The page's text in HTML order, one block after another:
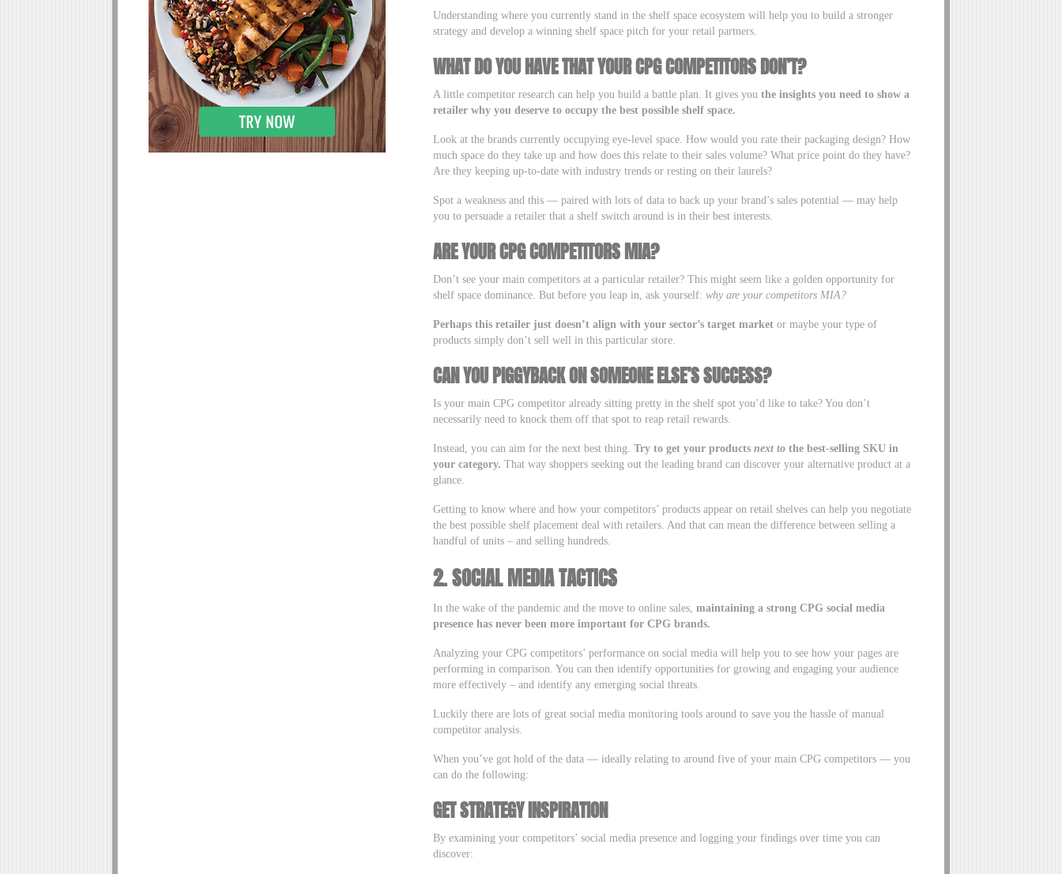
Understanding where you currently stand in the shelf space ecosystem will help you to build a stronger
strategy and develop a winning shelf space pitch for your retail partners.
WHAT DO YOU HAVE THAT YOUR CPG COMPETITORS DON’T?
A little competitor research can help you build a battle plan. It gives youthe insights you need to show a
retailer why you deserve to occupy the best possible shelf space.
Look at the brands currently occupying eye-level space. How would you rate their packaging design? How
much space do they take up and how does this relate to their sales volume? What price point do they have?
Are they keeping up-to-date with industry trends or resting on their laurels?
Spot a weakness and this — paired with lots of data to back up your brand’s sales potential — may help
you to persuade a retailer that a shelf switch around is in their best interests.
ARE YOUR CPG COMPETITORS MIA?
Don’t see your main competitors at a particular retailer? This might seem like a golden opportunity for
shelf space dominance. But before you leap in, ask yourself:why are your competitors MIA?
Perhaps this retailer just doesn’t align with your sector’s target market or maybe your type of
products simply don’t sell well in this particular store.
CAN YOU PIGGYBACK ON SOMEONE ELSE’S SUCCESS?
Is your main CPG competitor already sitting pretty in the shelf spot you’d like to take? You don’t
necessarily need to knock them off that spot to reap retail rewards.
Instead, you can aim for the next best thing.Try to get your products next to the best-selling SKU in
your category. That way shoppers seeking out the leading brand can discover your alternative product at a
glance.
Getting to know where and how your competitors’ products appear on retail shelves can help you negotiate
the best possible shelf placement deal with retailers. And that can mean the difference between selling a
handful of units – and selling hundreds.
2. SOCIAL MEDIA TACTICS
In the wake of the pandemic and the move to online sales,maintaining a strong CPG social media
presence has never been more important for CPG brands.
Analyzing your CPG competitors’ performance on social media will help you to see how your pages are
performing in comparison. You can then identify opportunities for growing and engaging your audience
more effectively – and identify any emerging social threats.
Luckily there are lots of great social media monitoring tools around to save you the hassle of manual
competitor analysis.
When you’ve got hold of the data — ideally relating to around five of your main CPG competitors — you
can do the following:
GET STRATEGY INSPIRATION
By examining your competitors’ social media presence and logging your findings over time you can
discover: